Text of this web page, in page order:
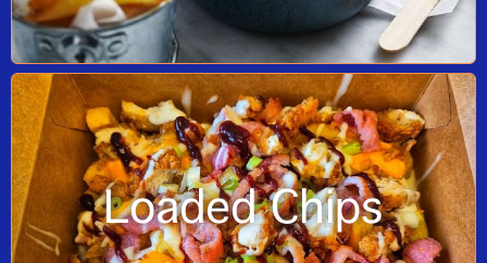
Loaded Chips